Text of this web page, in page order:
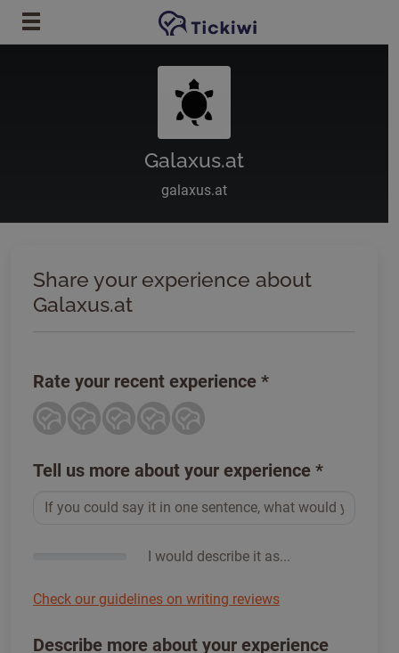
Skip to main content
Galaxus.at
galaxus.at
Share your experience about
Galaxus.at
Rate your recent experience *
Tell us more about your experience *
I would describe it as...
Check our guidelines on writing reviews
Describe more about your experience